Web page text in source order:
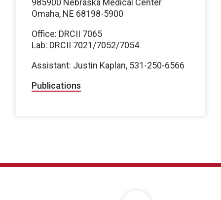
Omaha, NE 68198-5900
Office: DRCII 7065
Lab: DRCII 7021/7052/7054
Assistant: Justin Kaplan, 531-250-6566
Publications